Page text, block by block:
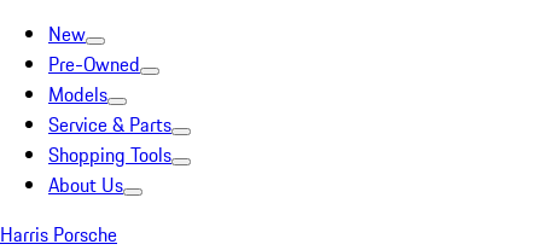
New
Pre-Owned
Models
Service & Parts
Shopping Tools
About Us
Harris Porsche